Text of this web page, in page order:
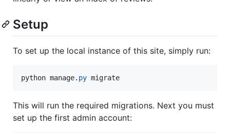
Setup
To set up the local instance of this site, simply run:
python manage. py migrate
This will run the required migrations. Next you must
set up the first admin account: